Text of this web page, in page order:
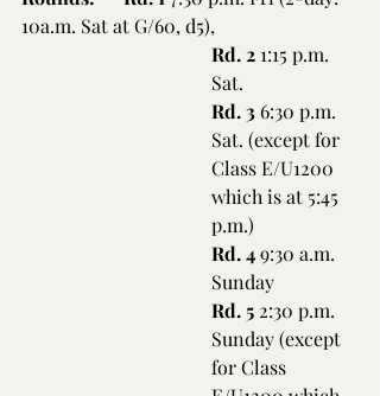
10a.m. Sat at G/60, d5),
Rd. 2 1:15 p.m.
Sat.
Rd. 3 6:30 p.m.
Sat. (except for
Class E/U1200
which is at 5:45
p.m.)
Rd. 4 9:30 a.m.
Sunday
Rd. 5 2:30 p.m.
Sunday (except
for Class